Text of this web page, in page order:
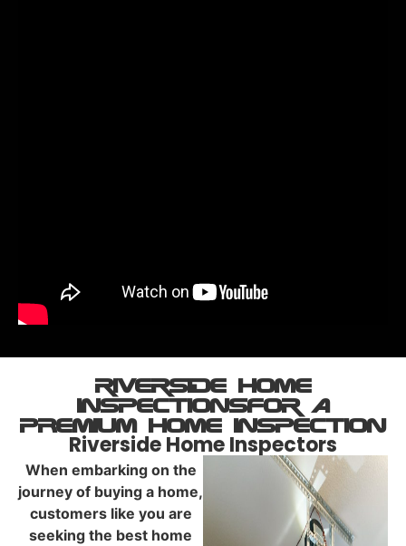
riverside HOME
INSPECTIONs ​For A
PREMIUM Home Inspection
Riverside Home Inspectors
When embarking on the
journey of buying a home,
customers like you are
seeking the best home